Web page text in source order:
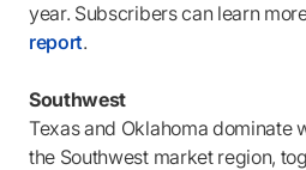
year. Subscribers can learn
report.
Southwest
Texas and Oklahoma dominate
the Southwest market region,